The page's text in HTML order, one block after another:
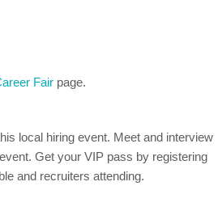
Fair page.
local hiring event. Meet and interview
Get your VIP pass by registering
and recruiters attending.